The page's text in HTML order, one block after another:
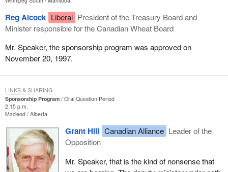
Reg Alcock Liberal President of the Treasury Board and
Minister responsible for the Canadian Wheat Board
Mr. Speaker, the sponsorship program was approved on
November 20, 1997.
Sponsorship Program
Oral Question Period
2:15 p.m.
Macleod Alberta
Grant Hill Canadian Alliance Leader of the
Opposition
Mr. Speaker, that is the kind of nonsense that
LINKS & SHARING